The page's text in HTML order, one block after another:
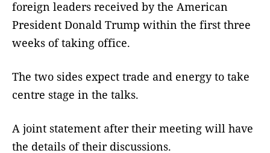
foreign leaders received by the American
President Donald Trump within the first three
weeks of taking office.
The two sides expect trade and energy to take
centre stage in the talks.
A joint statement after their meeting will have
the details of their discussions.